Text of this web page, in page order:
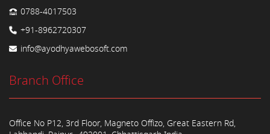
0788-4017503
+91-8962720307
info@ayodhyawebosoft.com
Branch Office
Office No P12, 3rd Floor, Magneto Offizo, Great Eastern Rd,